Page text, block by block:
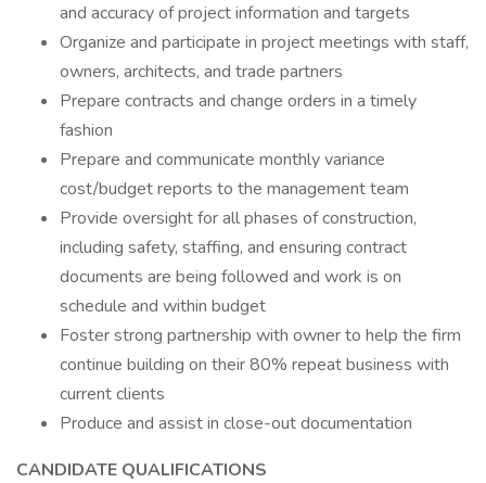
and accuracy of project information and targets
Organize and participate in project meetings with staff,
owners, architects, and trade partners
Prepare contracts and change orders in a timely
fashion
Prepare and communicate monthly variance
cost/budget reports to the management team
Provide oversight for all phases of construction,
including safety, staffing, and ensuring contract
documents are being followed and work is on
schedule and within budget
Foster strong partnership with owner to help the firm
continue building on their 80% repeat business with
current clients
Produce and assist in close-out documentation
CANDIDATE QUALIFICATIONS